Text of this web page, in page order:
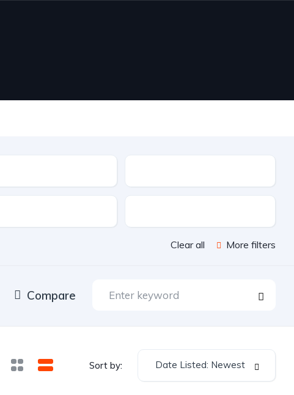
Clear all More filters
Compare
Sort by: Date Listed: Newest